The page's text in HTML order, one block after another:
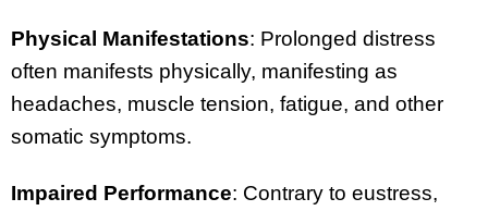
Physical Manifestations: Prolonged distress
often manifests physically, manifesting as
headaches, muscle tension, fatigue, and other
somatic symptoms.
Impaired Performance: Contrary to eustress,